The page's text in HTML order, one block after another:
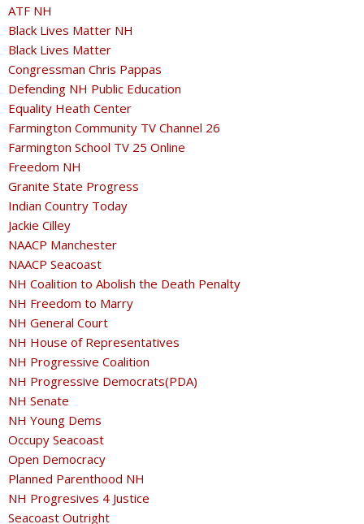
ATF NH
Black Lives Matter NH
Black Lives Matter
Congressman Chris Pappas
Defending NH Public Education
Equality Heath Center
Farmington Community TV Channel 26
Farmington School TV 25 Online
Freedom NH
Granite State Progress
Indian Country Today
Jackie Cilley
NAACP Manchester
NAACP Seacoast
NH Coalition to Abolish the Death Penalty
NH Freedom to Marry
NH General Court
NH House of Representatives
NH Progressive Coalition
NH Progressive Democrats(PDA)
NH Senate
NH Young Dems
Occupy Seacoast
Open Democracy
Planned Parenthood NH
NH Progresives 4 Justice
Seacoast Outright